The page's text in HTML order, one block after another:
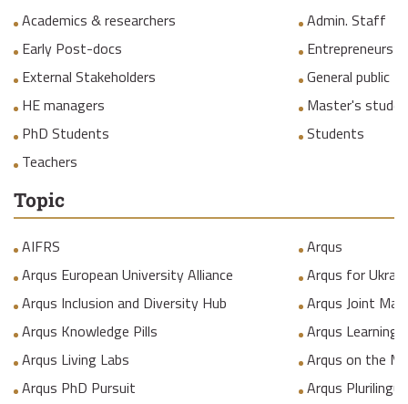
Academics & researchers
Admin. Staff
Early Post-docs
Entrepreneurs
External Stakeholders
General public
HE managers
Master's
PhD Students
Students
Teachers
Topic
AIFRS
Arqus
Arqus European University Alliance
Arqus for
Arqus Inclusion and Diversity Hub
Arqus Joint
Arqus Knowledge Pills
Arqus Learning
Arqus Living Labs
Arqus on the
Arqus PhD Pursuit
Arqus